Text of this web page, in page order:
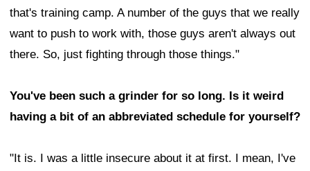
that's training camp. A number of the guys that we really
want to push to work with, those guys aren't always out
there. So, just fighting through those things."
You've been such a grinder for so long. Is it weird
having a bit of an abbreviated schedule for yourself?
"It is. I was a little insecure about it at first. I mean, I've